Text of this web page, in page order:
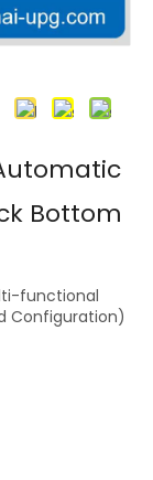
LQ-ZH-BH1100-4-6 CORNER-LOCK BOTTOM-DOUBLE SIDE - STRAIGHT LINE FOLDING GLUING MACHINE
Bottom
functional
Configuration)